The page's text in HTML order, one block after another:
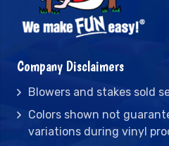
Company Disclaimers
Blowers and stakes sold
Colors shown not
variations during vinyl